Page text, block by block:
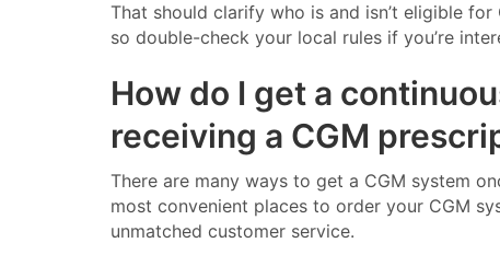
That should clarify who is and isn’t eligible
so double-check your local rules if you’re
How do I get a
receiving a CGM
There are many ways to get a CGM system
most convenient places to order your CGM
unmatched customer service.